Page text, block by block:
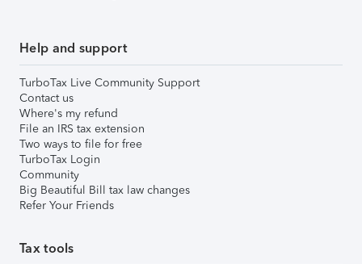
Help and support
TurboTax Live Community Support
Contact us
Where's my refund
File an IRS tax extension
Two ways to file for free
TurboTax Login
Community
Big Beautiful Bill tax law changes
Refer Your Friends
Tax tools